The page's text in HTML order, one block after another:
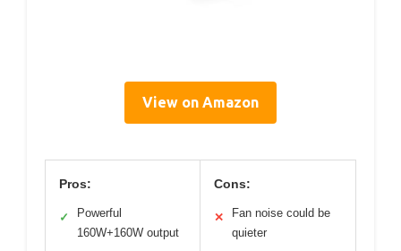
View on Amazon
Pros:
✓
Powerful
160W+160W output
Cons:
✕
Fan noise could be
quieter